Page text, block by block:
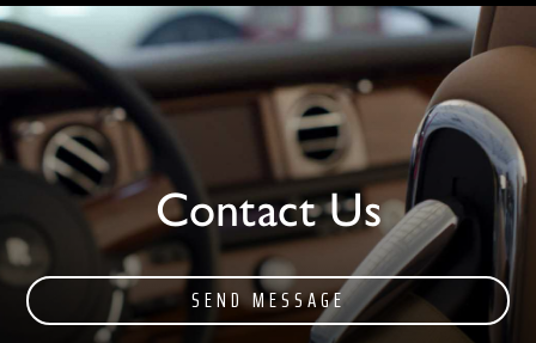
Contact Us
SEND MESSAGE